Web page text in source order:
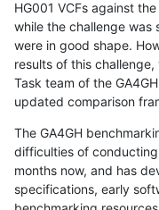
HG001 VCFs against
while the challenge was
were in good shape.
results of this
Task team of the
updated comparison
The GA4GH
difficulties of
months now, and has
specifications, early